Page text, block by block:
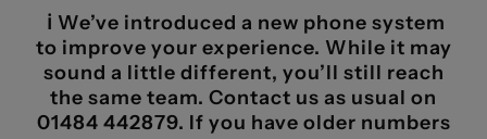
Skip to
content
ℹ️ We’ve introduced a new phone system
to improve your experience. While it may
sound a little different, you’ll still reach
the same team. Contact us as usual on
01484 442879. If you have older numbers